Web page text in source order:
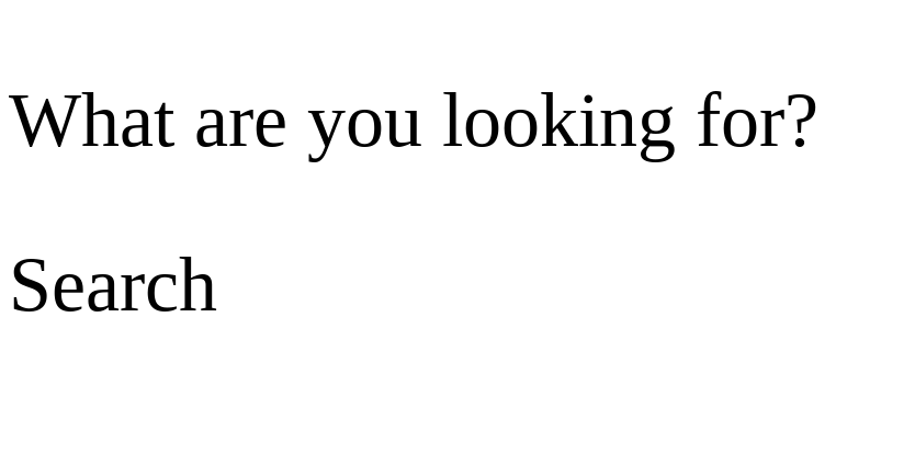
What are you looking for?
Search